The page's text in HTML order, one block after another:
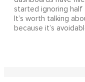
started ignoring half
It’s worth talking
because it’s